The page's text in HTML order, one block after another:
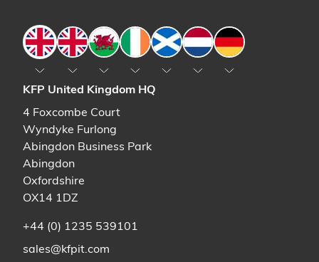
EnglandEnglandWales IrelandScotlandThe Netherlands
Germany
KFP United Kingdom HQ
4 Foxcombe Court
Wyndyke Furlong
Abingdon Business Park
Abingdon
Oxfordshire
OX14 1DZ
+44 (0) 1235 539101
sales@kfpit.com